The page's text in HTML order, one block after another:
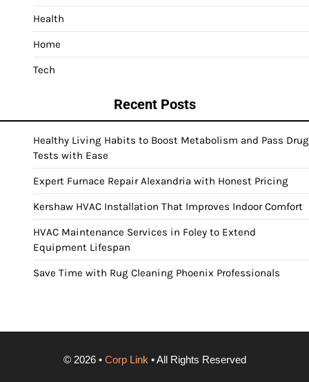
Health
Home
Tech
Recent Posts
Healthy Living Habits to Boost Metabolism and Pass Drug
Tests with Ease
Expert Furnace Repair Alexandria with Honest Pricing
Kershaw HVAC Installation That Improves Indoor Comfort
HVAC Maintenance Services in Foley to Extend
Equipment Lifespan
Save Time with Rug Cleaning Phoenix Professionals
© 2026• Corp Link • All Rights Reserved